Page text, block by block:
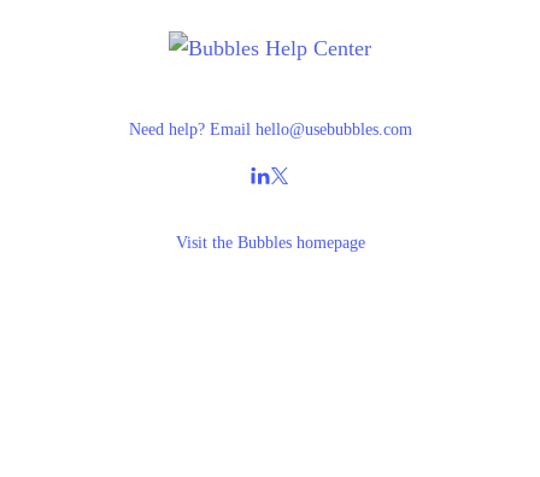
Need help? Email hello@usebubbles.com
Visit the Bubbles homepage